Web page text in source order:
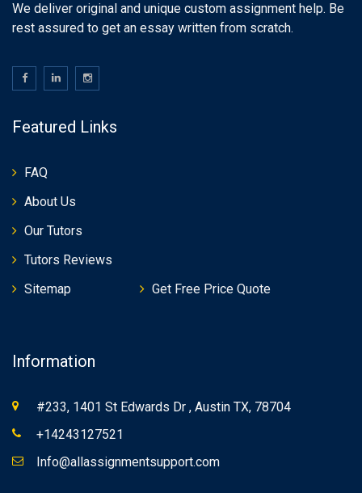
We deliver original and unique custom assignment help. Be
rest assured to get an essay written from scratch.
Featured Links
FAQ
About Us
Our Tutors
Tutors Reviews
Sitemap
Get Free Price Quote
Information
#233, 1401 St Edwards Dr , Austin TX, 78704
+14243127521
Info@allassignmentsupport.com